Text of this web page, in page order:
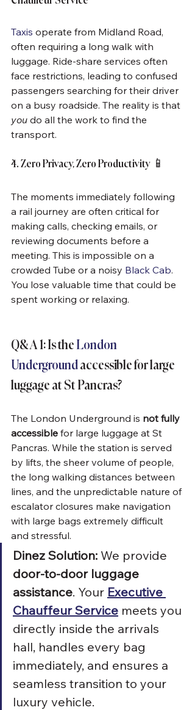
Taxis operate from Midland Road,
often requiring a long walk with
luggage. Ride-share services often
face restrictions, leading to confused
passengers searching for their driver
on a busy roadside. The reality is that
you do all the work to find the
transport.
4. Zero Privacy, Zero Productivity 📱
The moments immediately following
a rail journey are often critical for
making calls, checking emails, or
reviewing documents before a
meeting. This is impossible on a
crowded Tube or a noisy Black Cab.
You lose valuable time that could be
spent working or relaxing.
Q&A 1: Is the London
Underground accessible for large
luggage at St Pancras?
The London Underground is not fully
accessible for large luggage at St
Pancras. While the station is served
by lifts, the sheer volume of people,
the long walking distances between
lines, and the unpredictable nature of
escalator closures make navigation
with large bags extremely difficult
and stressful.
Dinez Solution: We provide
door-to-door luggage
assistance. Your Executive
Chauffeur Service meets you
directly inside the arrivals
hall, handles every bag
immediately, and ensures a
seamless transition to your
luxury vehicle.